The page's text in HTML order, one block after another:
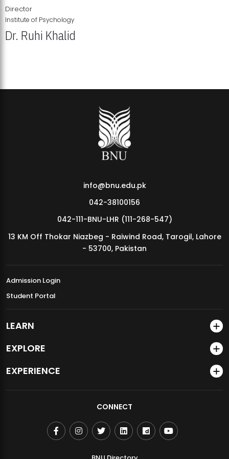
MDSVAD Annual Degree Show 2026
Director
Institute of Psychology
Dr. Ruhi Khalid
info@bnu.edu.pk
042-38100156
042-111-BNU-LHR (111-268-547)
13 KM Off Thokar Niazbeg - Raiwind Road, Tarogil, Lahore
- 53700, Pakistan
Admission Login
Student Portal
LEARN
EXPLORE
EXPERIENCE
CONNECT